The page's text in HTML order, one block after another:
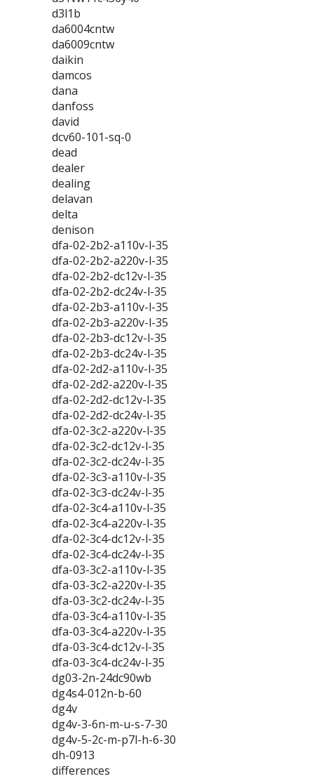
d3l1b
da6004cntw
da6009cntw
daikin
damcos
dana
danfoss
david
dcv60-101-sq-0
dead
dealer
dealing
delavan
delta
denison
dfa-02-2b2-a110v-l-35
dfa-02-2b2-a220v-l-35
dfa-02-2b2-dc12v-l-35
dfa-02-2b2-dc24v-l-35
dfa-02-2b3-a110v-l-35
dfa-02-2b3-a220v-l-35
dfa-02-2b3-dc12v-l-35
dfa-02-2b3-dc24v-l-35
dfa-02-2d2-a110v-l-35
dfa-02-2d2-a220v-l-35
dfa-02-2d2-dc12v-l-35
dfa-02-2d2-dc24v-l-35
dfa-02-3c2-a220v-l-35
dfa-02-3c2-dc12v-l-35
dfa-02-3c2-dc24v-l-35
dfa-02-3c3-a110v-l-35
dfa-02-3c3-dc24v-l-35
dfa-02-3c4-a110v-l-35
dfa-02-3c4-a220v-l-35
dfa-02-3c4-dc12v-l-35
dfa-02-3c4-dc24v-l-35
dfa-03-3c2-a110v-l-35
dfa-03-3c2-a220v-l-35
dfa-03-3c2-dc24v-l-35
dfa-03-3c4-a110v-l-35
dfa-03-3c4-a220v-l-35
dfa-03-3c4-dc12v-l-35
dfa-03-3c4-dc24v-l-35
dg03-2n-24dc90wb
dg4s4-012n-b-60
dg4v
dg4v-3-6n-m-u-s-7-30
dg4v-5-2c-m-p7l-h-6-30
dh-0913
differences